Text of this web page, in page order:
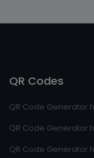
QR Codes
QR Code Generator
QR Code Generator
QR Code Generator